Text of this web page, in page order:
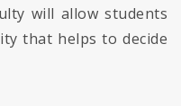
will allow students
that helps to decide